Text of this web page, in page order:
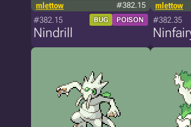
mlettow #382.15
#382.15 BUG POISON
Nindrill
mlettow
#382.35